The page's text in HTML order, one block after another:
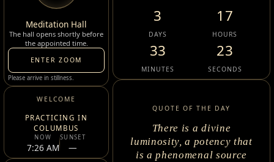
Meditation Hall
The hall opens shortly before
the appointed time.
ENTER ZOOM
Please arrive in stillness.
WELCOME
PRACTICING IN
COLUMBUS
NOW
7:26 AM
SUNSET
—
3
DAYS
17
HOURS
33
MINUTES
22
SECONDS
QUOTE OF THE DAY
There is a divine
luminosity, a potency that
is a phenomenal source